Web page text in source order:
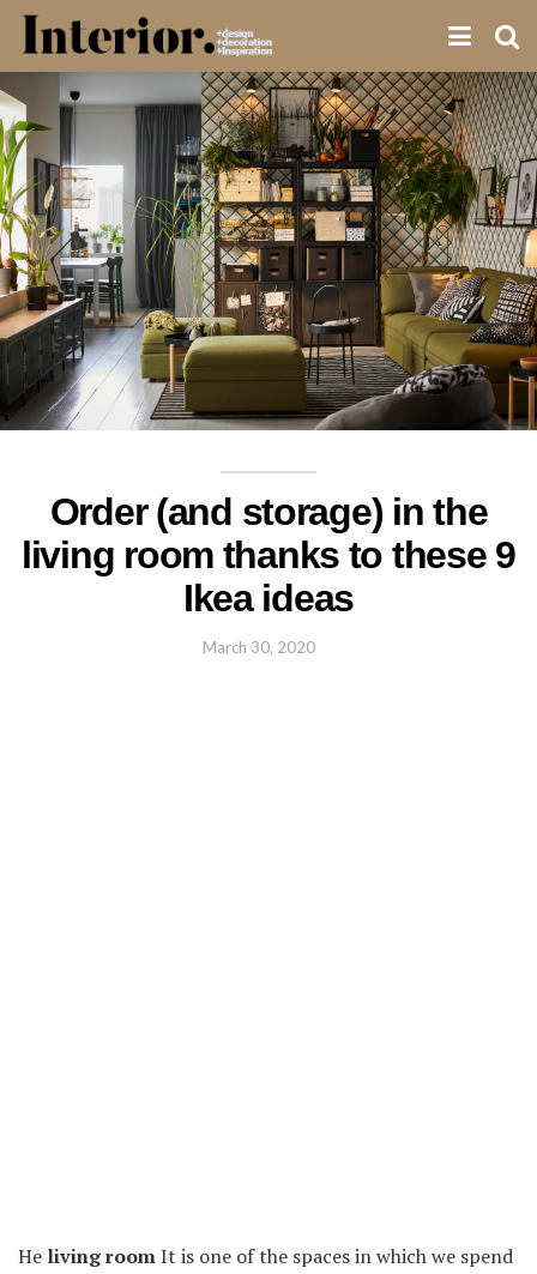
Order (and storage) in the
living room thanks to these 9
Ikea ideas
March 30, 2020
He living roomIt is one of the spaces in which we spend